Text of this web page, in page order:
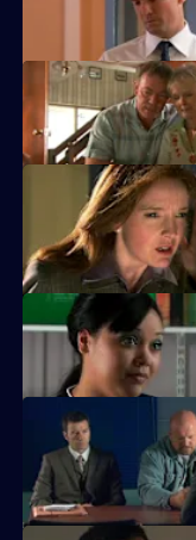
Vivien takes Joe to see
Vivien attends an ID
Nick is recruited to help
Daniel is accused of
Vivien tells Eva what